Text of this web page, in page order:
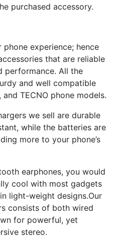
purchased accessory.
experience; hence
that are reliable
performance. All the
and well compatible
TECNO phone models.
we sell are durable
while the batteries are
more to your phone’s
earphones, you would
cool with most gadgets
light-weight designs.Our
consists of both wired
for powerful, yet
stereo.